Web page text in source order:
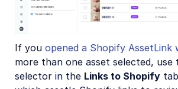
If you opened a Shopify AssetLink
more than one asset selected, use
selector in the Links to Shopify